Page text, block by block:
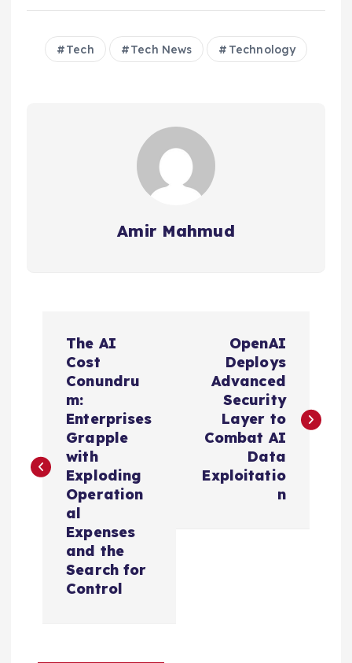
Tech Tech News Technology
Amir Mahmud
n
The AI
Cost
Conundru
m:
Enterprises
Grapple
with
Exploding
Operation
al
Expenses
and the
Search for
Control
OpenAI
Deploys
Advanced
Security
Layer to
Combat AI
Data
Exploitatio
n